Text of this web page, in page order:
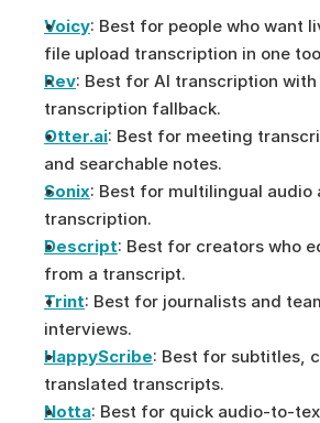
Voicy: Best for people who want
file upload transcription in one
Rev: Best for AI transcription with
transcription fallback.
Otter.ai: Best for meeting
and searchable notes.
Sonix: Best for multilingual audio
transcription.
Descript: Best for creators who
from a transcript.
Trint: Best for journalists and
interviews.
HappyScribe: Best for subtitles,
translated transcripts.
Notta: Best for quick audio-to-